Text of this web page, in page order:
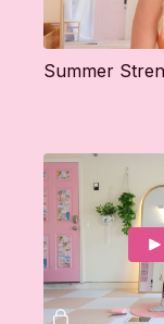
Summer